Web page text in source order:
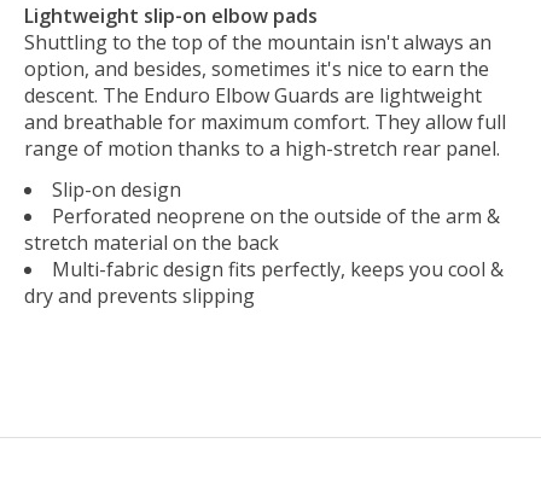
Lightweight slip-on elbow pads
Shuttling to the top of the mountain isn't always an
option, and besides, sometimes it's nice to earn the
descent. The Enduro Elbow Guards are lightweight
and breathable for maximum comfort. They allow full
range of motion thanks to a high-stretch rear panel.
Slip-on design
Perforated neoprene on the outside of the arm &
stretch material on the back
Multi-fabric design fits perfectly, keeps you cool &
dry and prevents slipping